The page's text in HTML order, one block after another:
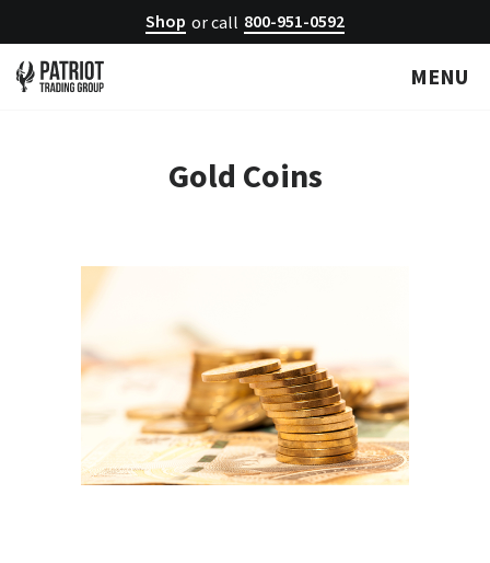
Shop or call 800-951-0592
MENU
Gold Coins